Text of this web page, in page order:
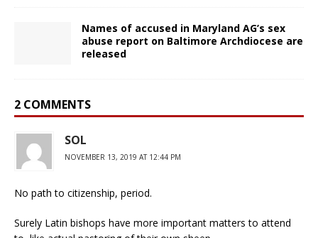
Names of accused in Maryland AG’s sex
abuse report on Baltimore Archdiocese are
released
2 COMMENTS
SOL
NOVEMBER 13, 2019 AT 12:44 PM
No path to citizenship, period.
Surely Latin bishops have more important matters to attend